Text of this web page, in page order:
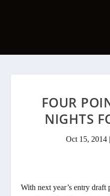
FOUR
NIGHTS
Oct 15, 2014 |
With next year’s entry